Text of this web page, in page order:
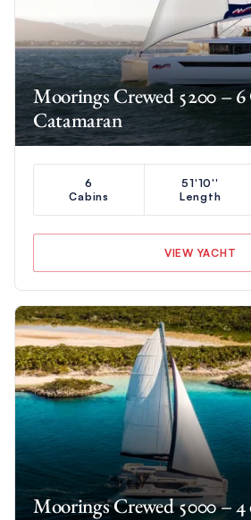
Moorings Crewed 5200 –
Catamaran
6
Cabins
51'10''
Length
VIEW YACHT
Moorings Crewed 5000 – 4